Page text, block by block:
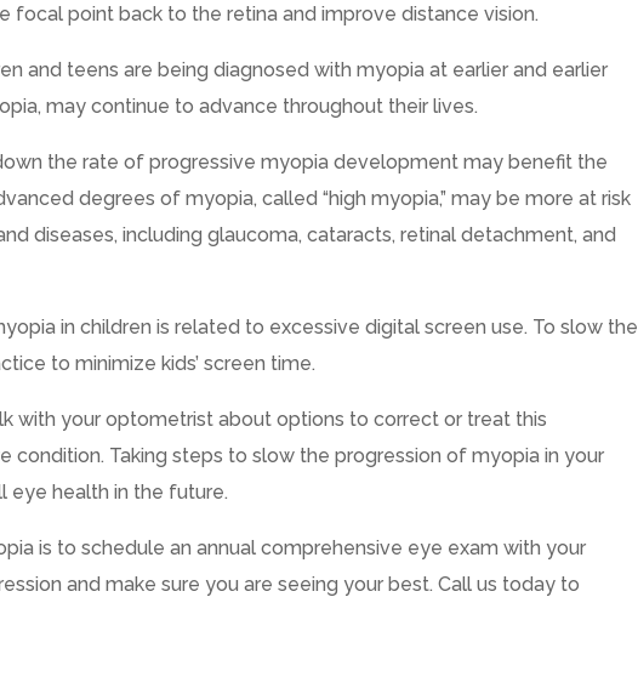
focal point back to the retina and improve distance vision.
and teens are being diagnosed with myopia at earlier and earlier
may continue to advance throughout their lives.
the rate of progressive myopia development may benefit the
degrees of myopia, called “high myopia,” may be more at risk
diseases, including glaucoma, cataracts, retinal detachment, and
in children is related to excessive digital screen use. To slow the
to minimize kids’ screen time.
with your optometrist about options to correct or treat this
Taking steps to slow the progression of myopia in your
eye health in the future.
is to schedule an annual comprehensive eye exam with your
and make sure you are seeing your best. Call us today to